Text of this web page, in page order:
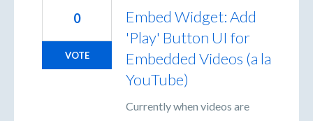
Embed Widget: Add
'Play' Button UI for
Embedded Videos (a la
YouTube)
Currently when videos are
0
VOTE